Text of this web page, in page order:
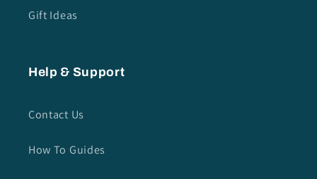
Gift Ideas
Help & Support
Contact Us
How To Guides